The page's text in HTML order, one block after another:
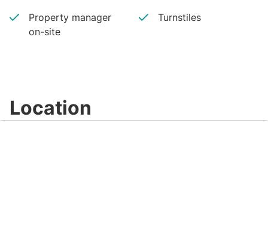
Property manager
on-site
Turnstiles
Location